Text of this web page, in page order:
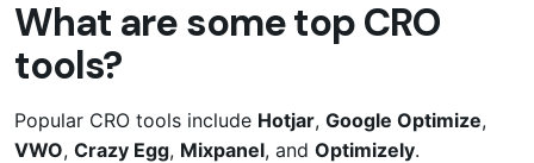
What are some top CRO
tools?
Popular CRO tools include Hotjar, Google Optimize,
VWO, Crazy Egg, Mixpanel, and Optimizely.